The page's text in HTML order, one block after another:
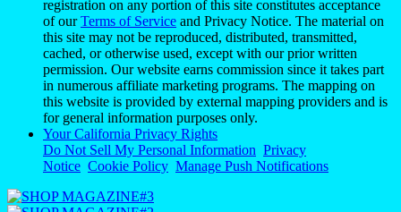
registration on any portion of this site constitutes acceptance
of ourTerms of Service and Privacy Notice. The material on
this site may not be reproduced, distributed, transmitted,
cached, or otherwise used, except with our prior written
permission. Our website earns commission since it takes part
in numerous affiliate marketing programs. The mapping on
this website is provided by external mapping providers and is
for general information purposes only.
Your California Privacy Rights
Do Not Sell My Personal Information Privacy
Notice Cookie Policy Manage Push Notifications